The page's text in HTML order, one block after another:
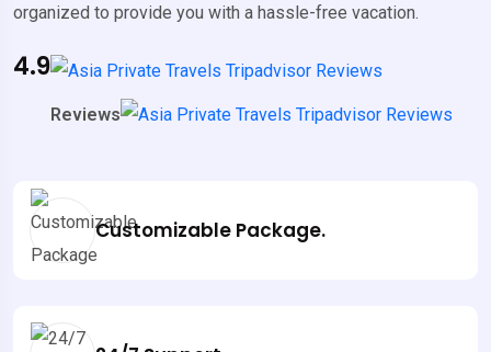
organized to provide you with a hassle-free vacation.
4.9
Reviews
Customizable Package.